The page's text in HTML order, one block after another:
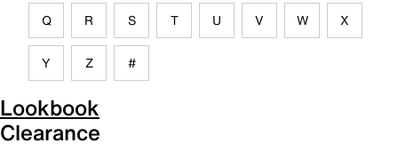
Q R S T U V W X
Y Z #
Lookbook
Clearance